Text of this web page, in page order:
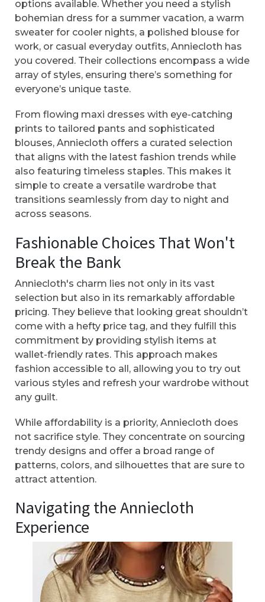
options available. Whether you need a stylish
bohemian dress for a summer vacation, a warm
sweater for cooler nights, a polished blouse for
work, or casual everyday outfits, Anniecloth has
you covered. Their collections encompass a wide
array of styles, ensuring there’s something for
everyone’s unique taste.
From flowing maxi dresses with eye-catching
prints to tailored pants and sophisticated
blouses, Anniecloth offers a curated selection
that aligns with the latest fashion trends while
also featuring timeless staples. This makes it
simple to create a versatile wardrobe that
transitions seamlessly from day to night and
across seasons.
Fashionable Choices That Won't
Break the Bank
Anniecloth's charm lies not only in its vast
selection but also in its remarkably affordable
pricing. They believe that looking great shouldn’t
come with a hefty price tag, and they fulfill this
commitment by providing stylish items at
wallet-friendly rates. This approach makes
fashion accessible to all, allowing you to try out
various styles and refresh your wardrobe without
any guilt.
While affordability is a priority, Anniecloth does
not sacrifice style. They concentrate on sourcing
trendy designs and offer a broad range of
patterns, colors, and silhouettes that are sure to
attract attention.
Navigating the Anniecloth
Experience